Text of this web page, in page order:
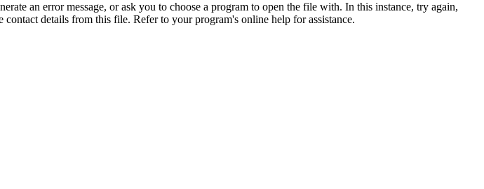
an error message, or ask you to choose a program to open the file with. In this instance, try again,
details from this file. Refer to your program's online help for assistance.